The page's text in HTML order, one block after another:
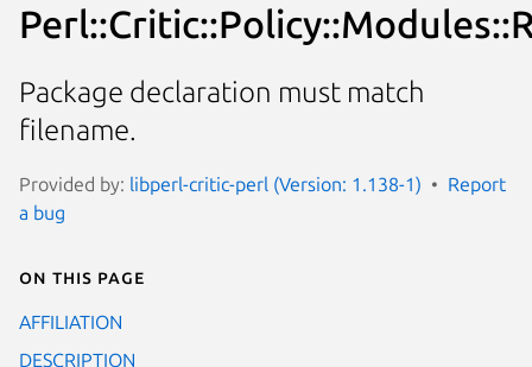
Package declaration must match
filename.
Provided by: libperl-critic-perl (Version: 1.138-1)
Report
a bug
On this page
AFFILIATION
DESCRIPTION